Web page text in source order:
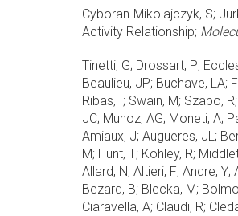
Cyboran-Mikolajczyk, S;
Activity Relationship;
Tinetti, G; Drossart, P;
Beaulieu, JP; Buchave, LA;
Ribas, I; Swain, M; Szabo,
JC; Munoz, AG; Moneti, A;
Amiaux, J; Augueres, JL;
M; Hunt, T; Kohley, R;
Allard, N; Altieri, F; Andre,
Bezard, B; Blecka, M;
Ciaravella, A; Claudi, R;